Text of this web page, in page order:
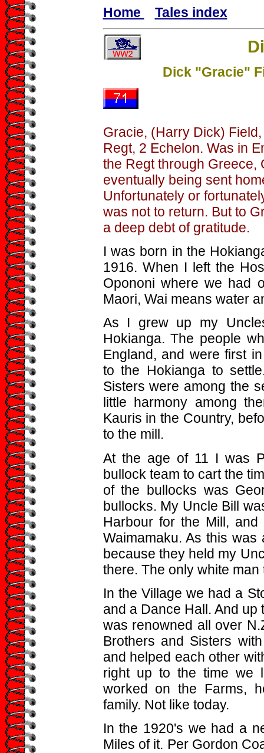
Home Tales index
Dick "Gracie"
Gracie, (Harry Dick)
Regt, 2 Echelon. Was in
the Regt through Greece,
eventually being sent
Unfortunately or
was not to return. But to
a deep debt of gratitude.
I was born in the
1916. When I left the
Opononi where we had
Maori, Wai means water
As I grew up my
Hokianga. The people
England, and were first
to the Hokianga to
Sisters were among the
little harmony among
Kauris in the Country,
to the mill.
At the age of 11 I was
bullock team to cart the
of the bullocks was
bullocks. My Uncle Bill
Harbour for the Mill,
Waimamaku. As this
because they held my
there. The only white man
In the Village we had a
and a Dance Hall. And
was renowned all over
Brothers and Sisters
and helped each other
right up to the time we
worked on the Farms,
family. Not like today.
In the 1920's we had a
Miles of it. Per Gordon